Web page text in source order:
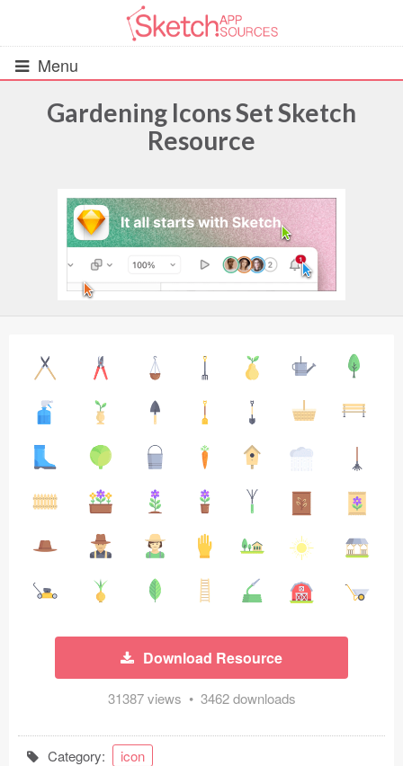
Menu
UIs (2916)
Wireframes (242)
iOS UI Kits (1007)
Android UI Kits (338)
Data & Charts (248)
Icons (1125)
Web (1123)
Mobile (1325)
Device Mockups (362)
Illustrations (368)
Concepts (476)
Bootstrap Based (53)
Forms (153)
Gardening Icons Set Sketch
Resource
Download Resource
31387 views • 3462 downloads
Category: icon